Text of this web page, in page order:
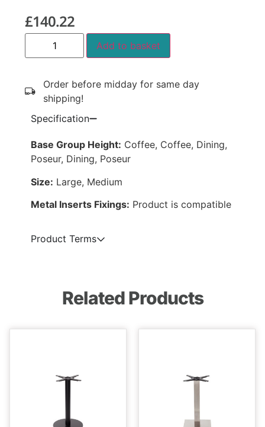
£140.22
Add to basket
Order before midday for same day
shipping!
Specification
Base Group Height: Coffee, Coffee, Dining,
Poseur, Dining, Poseur
Size: Large, Medium
Metal Inserts Fixings: Product is compatible
Product Terms
Related Products